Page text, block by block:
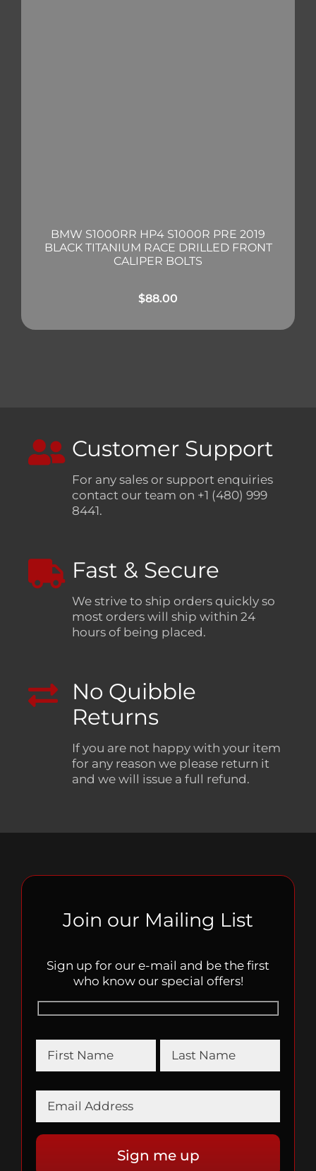
BMW S1000RR HP4 S1000R PRE 2019
BLACK TITANIUM RACE DRILLED FRONT
CALIPER BOLTS
$88.00
Customer Support
For any sales or support enquiries
contact our team on +1 (480) 999
8441.
Fast & Secure
We strive to ship orders quickly so
most orders will ship within 24
hours of being placed.
No Quibble
Returns
If you are not happy with your item
for any reason we please return it
and we will issue a full refund.
Join our Mailing List
Sign up for our e-mail and be the first
who know our special offers!